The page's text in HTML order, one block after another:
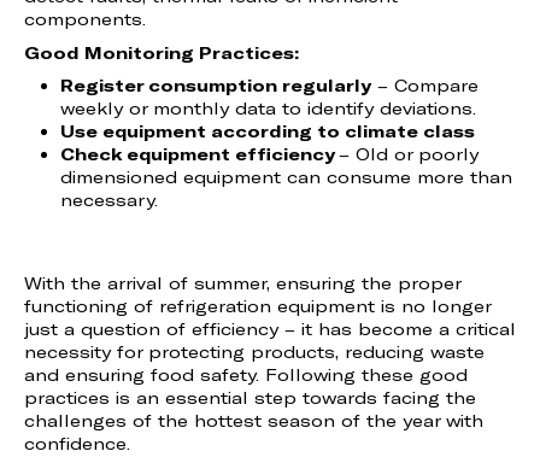
components.
Good Monitoring Practices:
Register consumption regularly– Compare
weekly or monthly data to identify deviations.
Use equipment according to climate class
Check equipment efficiency– Old or poorly
dimensioned equipment can consume more than
necessary.
With the arrival of summer, ensuring the proper
functioning of refrigeration equipment is no longer
just a question of efficiency – it has become a critical
necessity for protecting products, reducing waste
and ensuring food safety. Following these good
practices is an essential step towards facing the
challenges of the hottest season of the year with
confidence.